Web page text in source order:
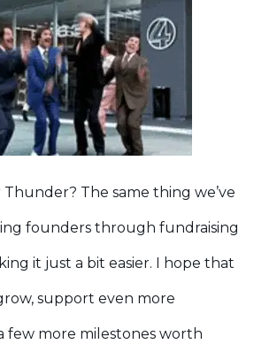
Thunder? The same thing we’ve
founders through fundraising
it just a bit easier. I hope that
support even more
few more milestones worth